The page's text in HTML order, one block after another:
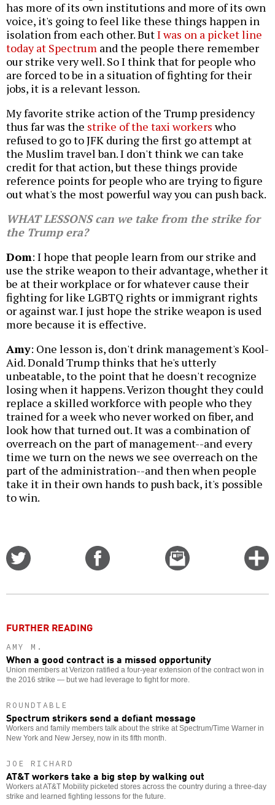
has more of its own institutions and more of its own
voice, it's going to feel like these things happen in
isolation from each other. ButI was on a picket line
today at Spectrum and the people there remember
our strike very well. So I think that for people who
are forced to be in a situation of fighting for their
jobs, it is a relevant lesson.
My favorite strike action of the Trump presidency
thus far was the strike of the taxi workerswho
refused to go to JFK during the first go attempt at
the Muslim travel ban. I don't think we can take
credit for that action, but these things provide
reference points for people who are trying to figure
out what's the most powerful way you can push back.
WHAT LESSONS can we take from the strike for
the Trump era?
Dom: I hope that people learn from our strike and
use the strike weapon to their advantage, whether it
be at their workplace or for whatever cause their
fighting for like LGBTQ rights or immigrant rights
or against war. I just hope the strike weapon is used
more because it is effective.
Amy: One lesson is, don't drink management's Kool-
Aid. Donald Trump thinks that he's utterly
unbeatable, to the point that he doesn't recognize
losing when it happens. Verizon thought they could
replace a skilled workforce with people who they
trained for a week who never worked on fiber, and
look how that turned out. It was a combination of
overreach on the part of management--and every
time we turn on the news we see overreach on the
part of the administration--and then when people
take it in their own hands to push back, it's possible
to win.
Email
this
FURTHER READING
AMY M.
When a good contract is a missed opportunity
Union members at Verizon ratified a four-year extension of the contract won in
the 2016 strike — but we had leverage to fight for more.
ROUNDTABLE
Spectrum strikers send a defiant message
Workers and family members talk about the strike at Spectrum/Time Warner in
New York and New Jersey, now in its fifth month.
JOE RICHARD
AT&T workers take a big step by walking out
Workers at AT&T Mobility picketed stores across the country during a three-day
strike and learned fighting lessons for the future.